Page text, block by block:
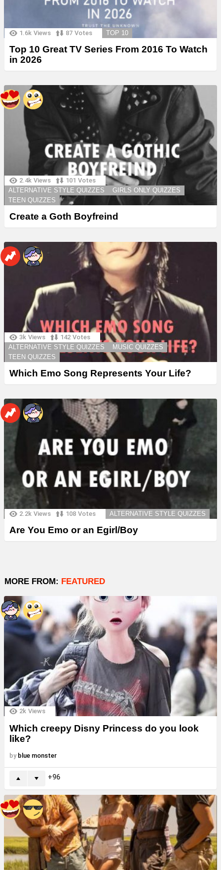
1.6k Views 87 Votes TOP 10
Top 10 Great TV Series From 2016 To Watch
in 2026
2.4k Views 101 Votes
ALTERNATIVE STYLE QUIZZES
GIRLS ONLY QUIZZES
TEEN QUIZZES
Create a Goth Boyfreind
3k Views 142 Votes
ALTERNATIVE STYLE QUIZZES
MUSIC QUIZZES
TEEN QUIZZES
Which Emo Song Represents Your Life?
2.2k Views 108 Votes ALTERNATIVE STYLE QUIZZES
Are You Emo or an Egirl/Boy
MORE FROM: FEATURED
2k Views
Which creepy Disny Princess do you look
like?
by blue monster
96